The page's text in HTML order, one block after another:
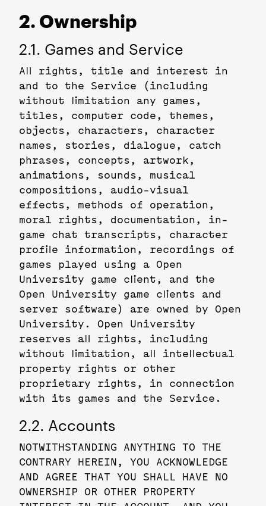
2. Ownership
2.1. Games and Service
All rights, title and interest in
and to the Service (including
without limitation any games,
titles, computer code, themes,
objects, characters, character
names, stories, dialogue, catch
phrases, concepts, artwork,
animations, sounds, musical
compositions, audio-visual
effects, methods of operation,
moral rights, documentation, in-
game chat transcripts, character
profile information, recordings of
games played using a Open
University game client, and the
Open University game clients and
server software) are owned by Open
University. Open University
reserves all rights, including
without limitation, all intellectual
property rights or other
proprietary rights, in connection
with its games and the Service.
2.2. Accounts
NOTWITHSTANDING ANYTHING TO THE
CONTRARY HEREIN, YOU ACKNOWLEDGE
AND AGREE THAT YOU SHALL HAVE NO
OWNERSHIP OR OTHER PROPERTY